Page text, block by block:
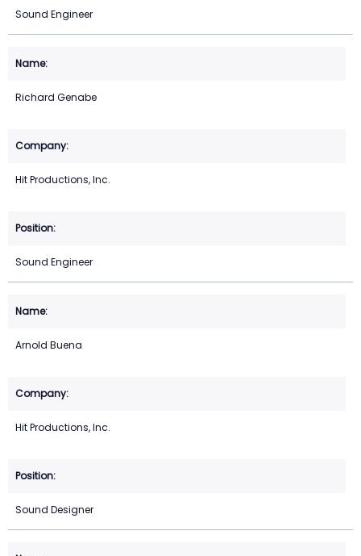
Sound Engineer
Richard Genabe
Hit Productions, Inc.
Sound Engineer
Arnold Buena
Hit Productions, Inc.
Sound Designer